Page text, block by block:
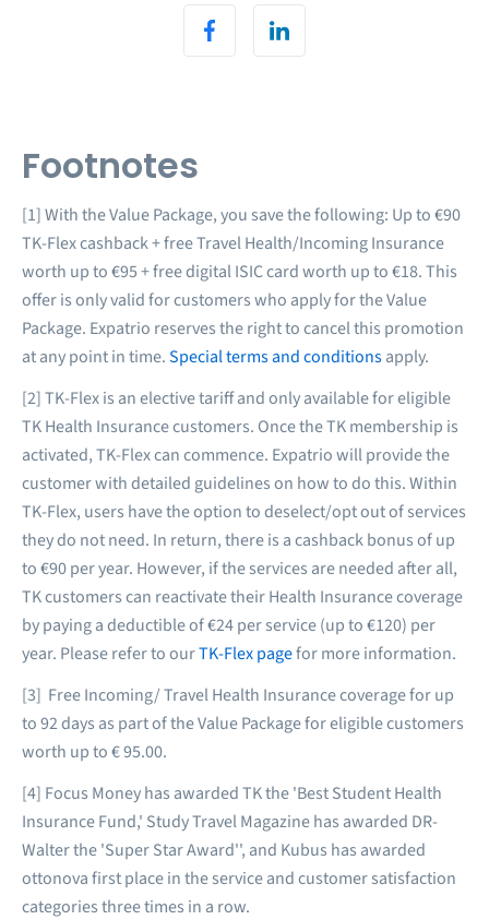
Footnotes
[1] With the Value Package, you save the following: Up to €90
TK-Flex cashback + free Travel Health/Incoming Insurance
worth up to €95 + free digital ISIC card worth up to €18. This
offer is only valid for customers who apply for the Value
Package. Expatrio reserves the right to cancel this promotion
at any point in time.Special terms and conditionsapply.
[2] TK-Flex is an elective tariff and only available for eligible
TK Health Insurance customers. Once the TK membership is
activated, TK-Flex can commence. Expatrio will provide the
customer with detailed guidelines on how to do this. Within
TK-Flex, users have the option to deselect/opt out of services
they do not need. In return, there is a cashback bonus of up
to €90 per year. However, if the services are needed after all,
TK customers can reactivate their Health Insurance coverage
by paying a deductible of €24 per service (up to €120) per
year. Please refer to ourTK-Flex pagefor more information.
[3] Free Incoming/ Travel Health Insurance coverage for up
to 92 days as part of the Value Package for eligible customers
worth up to € 95.00.
[4] Focus Money has awarded TK the 'Best Student Health
Insurance Fund,' Study Travel Magazine has awarded DR-
Walter the 'Super Star Award'', and Kubus has awarded
ottonova first place in the service and customer satisfaction
categories three times in a row.